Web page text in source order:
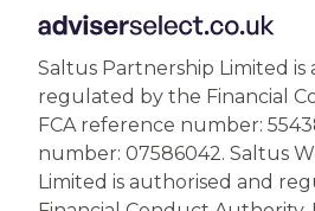
Saltus Partnership Limited is
regulated by the Financial
FCA reference number:
number: 07586042. Saltus
Limited is authorised and